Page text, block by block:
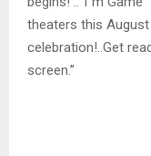
theaters this
celebration!..Get
screen.”